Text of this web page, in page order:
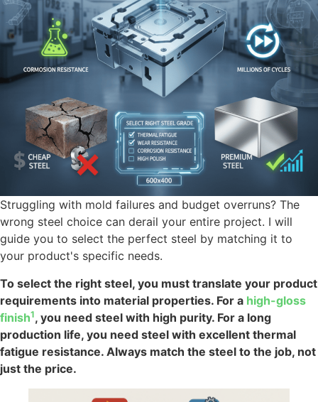
Struggling with mold failures and budget overruns? The
wrong steel choice can derail your entire project. I will
guide you to select the perfect steel by matching it to
your product's specific needs.
To select the right steel, you must translate your product
requirements into material properties. For a high-gloss
finish1, you need steel with high purity. For a long
production life, you need steel with excellent thermal
fatigue resistance. Always match the steel to the job, not
just the price.